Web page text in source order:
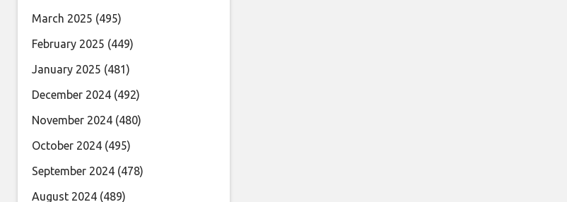
March 2025 (495)
February 2025 (449)
January 2025 (481)
December 2024 (492)
November 2024 (480)
October 2024 (495)
September 2024 (478)
August 2024 (489)